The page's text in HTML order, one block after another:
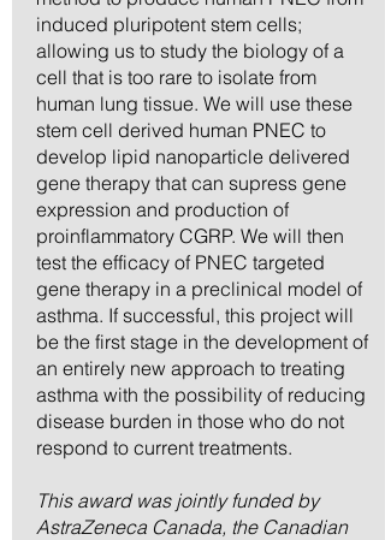
induced pluripotent stem cells;
allowing us to study the biology of a
cell that is too rare to isolate from
human lung tissue. We will use these
stem cell derived human PNEC to
develop lipid nanoparticle delivered
gene therapy that can supress gene
expression and production of
proinflammatory CGRP. We will then
test the efficacy of PNEC targeted
gene therapy in a preclinical model of
asthma. If successful, this project will
be the first stage in the development of
an entirely new approach to treating
asthma with the possibility of reducing
disease burden in those who do not
respond to current treatments.
This award was jointly funded by
AstraZeneca Canada, the Canadian